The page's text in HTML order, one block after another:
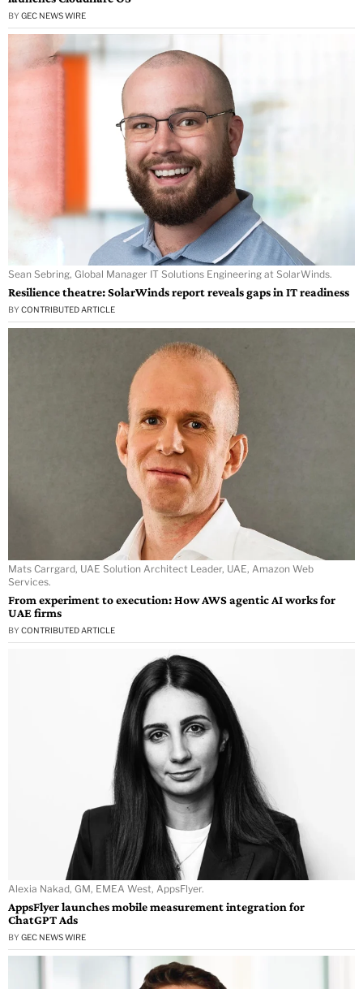
BY GEC NEWS WIRE
Sean Sebring, Global Manager IT Solutions Engineering at SolarWinds.
Resilience theatre: SolarWinds report reveals gaps in IT readiness
BY CONTRIBUTED ARTICLE
Mats Carrgard, UAE Solution Architect Leader, UAE, Amazon Web
Services.
From experiment to execution: How AWS agentic AI works for
UAE firms
BY CONTRIBUTED ARTICLE
Alexia Nakad, GM, EMEA West, AppsFlyer.
AppsFlyer launches mobile measurement integration for
ChatGPT Ads
BY GEC NEWS WIRE